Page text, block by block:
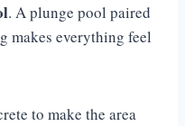
. A plunge pool paired
makes everything feel
to make the area